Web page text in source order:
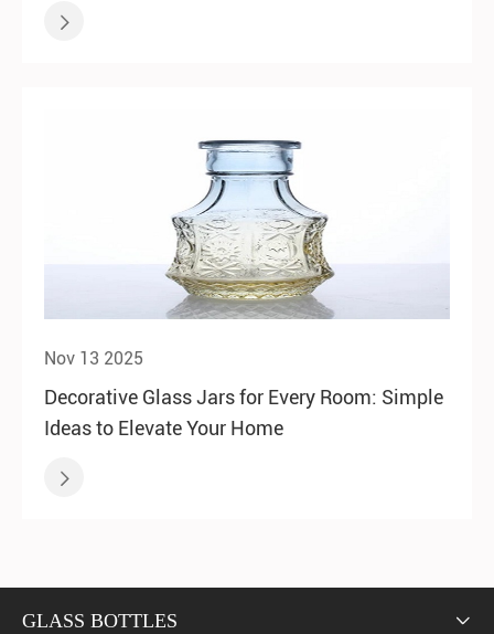

Nov 13 2025
Decorative Glass Jars for Every Room: Simple
Ideas to Elevate Your Home

GLASS BOTTLES 